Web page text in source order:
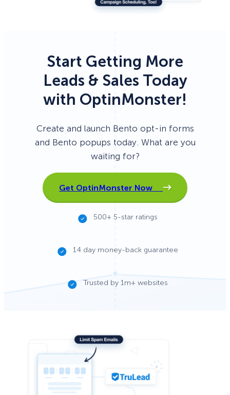
Start Getting More
Leads & Sales Today
with OptinMonster!
Create and launch Bento opt-in forms
and Bento popups today. What are you
waiting for?
Get OptinMonster Now
500+ 5-star ratings
14 day money-back guarantee
Trusted by 1m+ websites